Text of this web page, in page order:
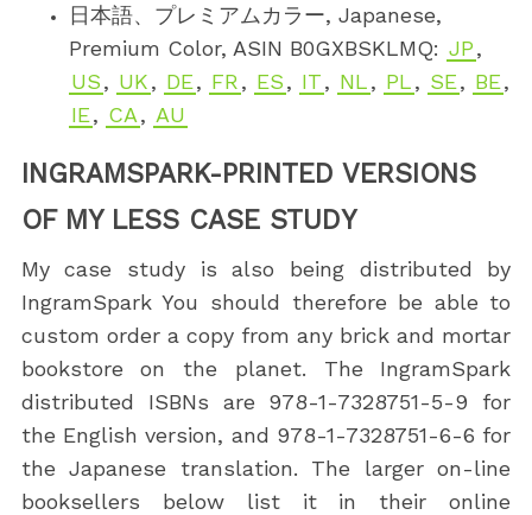
日本語、プレミアムカラー, Japanese,
Premium Color, ASIN B0GXBSKLMQ: JP,
US, UK, DE, FR , ES, IT, NL, PL, SE, BE,
IE, CA, AU
INGRAMSPARK-PRINTED VERSIONS
OF MY LESS CASE STUDY
My case study is also being distributed by
IngramSpark You should therefore be able to
custom order a copy from any brick and mortar
bookstore on the planet. The IngramSpark
distributed ISBNs are 978-1-7328751-5-9 for
the English version, and 978-1-7328751-6-6 for
the Japanese translation. The larger on-line
booksellers below list it in their online